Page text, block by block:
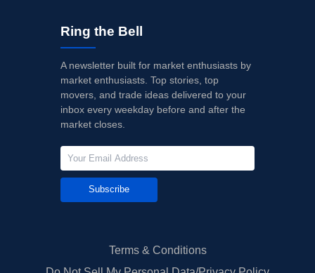
Ring the Bell
A newsletter built for market enthusiasts by
market enthusiasts. Top stories, top
movers, and trade ideas delivered to your
inbox every weekday before and after the
market closes.
Subscribe
Terms & Conditions